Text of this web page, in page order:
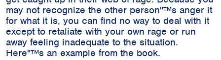
may not recognize the other person"™s anger it
for what it is, you can find no way to deal with it
except to retaliate with your own rage or run
away feeling inadequate to the situation.
Here"™s an example from the book.